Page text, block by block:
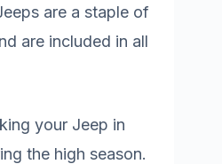
are a staple of
are included in all
your Jeep in
the high season.